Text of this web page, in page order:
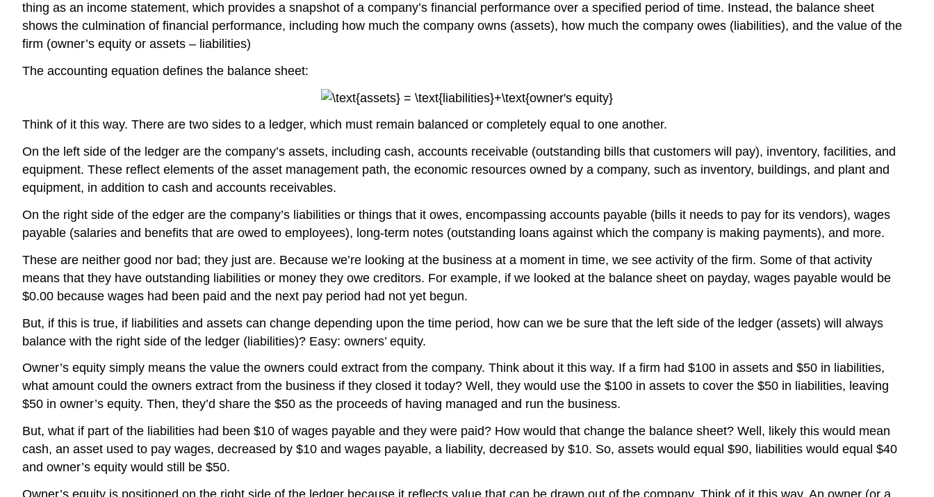
thing as an income statement, which provides a snapshot of a company’s financial performance over a specified period of time. Instead, the balance sheet
shows the culmination of financial performance, including how much the company owns (assets), how much the company owes (liabilities), and the value of the
firm (owner’s equity or assets – liabilities)
The accounting equation defines the balance sheet:
Think of it this way. There are two sides to a ledger, which must remain balanced or completely equal to one another.
On the left side of the ledger are the company’s assets, including cash, accounts receivable (outstanding bills that customers will pay), inventory, facilities, and
equipment. These reflect elements of the asset management path, the economic resources owned by a company, such as inventory, buildings, and plant and
equipment, in addition to cash and accounts receivables.
On the right side of the edger are the company’s liabilities or things that it owes, encompassing accounts payable (bills it needs to pay for its vendors), wages
payable (salaries and benefits that are owed to employees), long-term notes (outstanding loans against which the company is making payments), and more.
These are neither good nor bad; they just are. Because we’re looking at the business at a moment in time, we see activity of the firm. Some of that activity
means that they have outstanding liabilities or money they owe creditors. For example, if we looked at the balance sheet on payday, wages payable would be
$0.00 because wages had been paid and the next pay period had not yet begun.
But, if this is true, if liabilities and assets can change depending upon the time period, how can we be sure that the left side of the ledger (assets) will always
balance with the right side of the ledger (liabilities)? Easy: owners’ equity.
Owner’s equity simply means the value the owners could extract from the company. Think about it this way. If a firm had $100 in assets and $50 in liabilities,
what amount could the owners extract from the business if they closed it today? Well, they would use the $100 in assets to cover the $50 in liabilities, leaving
$50 in owner’s equity. Then, they’d share the $50 as the proceeds of having managed and run the business.
But, what if part of the liabilities had been $10 of wages payable and they were paid? How would that change the balance sheet? Well, likely this would mean
cash, an asset used to pay wages, decreased by $10 and wages payable, a liability, decreased by $10. So, assets would equal $90, liabilities would equal $40
and owner’s equity would still be $50.
Owner’s equity is positioned on the right side of the ledger because it reflects value that can be drawn out of the company. Think of it this way. An owner (or a